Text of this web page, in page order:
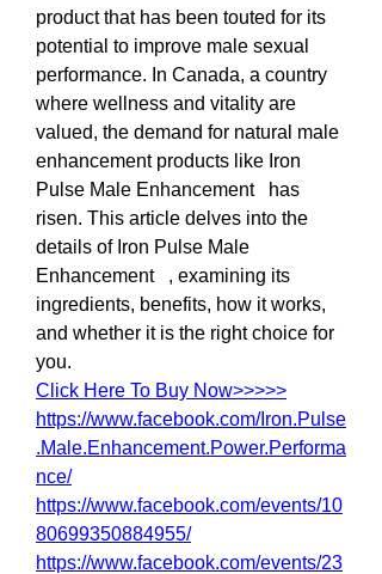
product that has been touted for its
potential to improve male sexual
performance. In Canada, a country
where wellness and vitality are
valued, the demand for natural male
enhancement products like Iron
Pulse Male Enhancement   has
risen. This article delves into the
details of Iron Pulse Male
Enhancement   , examining its
ingredients, benefits, how it works,
and whether it is the right choice for
you.
Click Here To Buy Now>>>>>
https://www.facebook.com/Iron.Pulse
.Male.Enhancement.Power.Performa
nce/
https://www.facebook.com/events/10
80699350884955/
https://www.facebook.com/events/23